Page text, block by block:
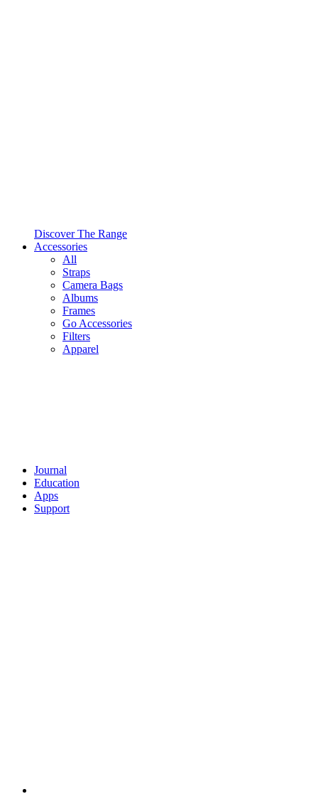
Discover The Range
Accessories
All
Straps
Camera Bags
Albums
Frames
Go Accessories
Filters
Apparel
Journal
Education
Apps
Support